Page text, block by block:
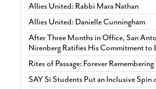
Allies United: Rabbi Mara Nathan
Allies United: Danielle Cunningham
After Three Months in Office, San
Nirenberg Ratifies His Commitment to
Rites of Passage: Forever
SAY Sí Students Put an Inclusive Spin